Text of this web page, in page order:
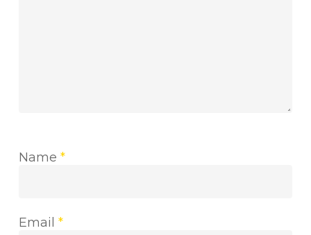
Name *
Email *